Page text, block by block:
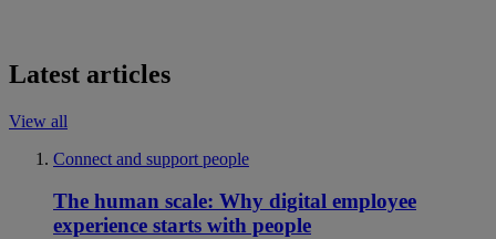
Latest articles
View all
Connect and support people
The human scale: Why digital employee
experience starts with people